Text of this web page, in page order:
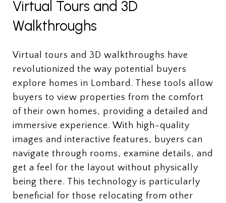
Virtual Tours and 3D
Walkthroughs
Virtual tours and 3D walkthroughs have
revolutionized the way potential buyers
explore homes in Lombard. These tools allow
buyers to view properties from the comfort
of their own homes, providing a detailed and
immersive experience. With high-quality
images and interactive features, buyers can
navigate through rooms, examine details, and
get a feel for the layout without physically
being there. This technology is particularly
beneficial for those relocating from other